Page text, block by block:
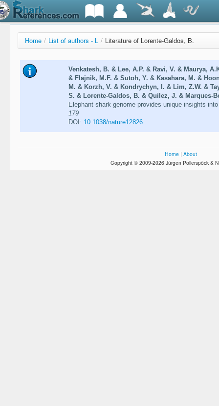
Home / List of authors - L / Literature of Lorente-Galdos, B.
Venkatesh, B. & Lee, A.P. & Ravi, V. & Maurya,
& Flajnik, M.F. & Sutoh, Y. & Kasahara, M. &
M. & Korzh, V. & Kondrychyn, I. & Lim, Z.W. &
S. & Lorente-Galdos, B. & Quilez, J. & Marques-
Elephant shark genome provides unique insights
179
DOI: 10.1038/nature12826
Home | About
Copyright © 2009-2026 Jürgen Pollerspöck &